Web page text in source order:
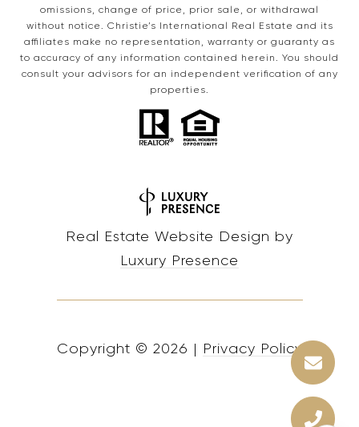
omissions, change of price, prior sale, or withdrawal
without notice. Christie’s International Real Estate and its
affiliates make no representation, warranty or guaranty as
to accuracy of any information contained herein. You should
consult your advisors for an independent verification of any
properties.
Real Estate Website Design by
Luxury Presence
Copyright © 2026 | Privacy Policy